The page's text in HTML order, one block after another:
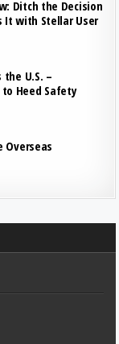
Ditch the Decision
It with Stellar User
U.S. –
Heed Safety
Overseas